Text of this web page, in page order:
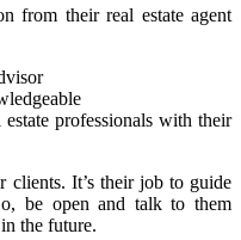
from their real estate agent
professionals with their
clients. It’s their job to guide
be open and talk to them
the future.